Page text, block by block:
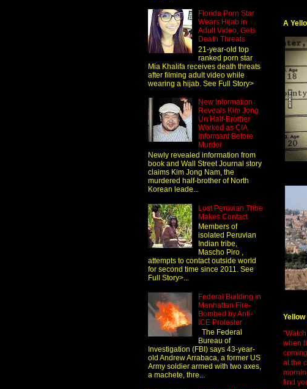
Florida Porn Star
Wears Hijab in
Adult Video, Gets
Death Threats
21-year-old top
ranked porn star
Mia Khalifa receives death threats
after filming adult video while
wearing a hijab. See Full Story>
New Information
Reveals Kim Jong
Un Half-Brother
Worked as CIA
Informant Before
Murder
Newly revealed information from
book and Wall Street Journal story
claims Kim Jong Nam, the
murdered half-brother of North
Korean leade...
Lost Peruvian Tribe
Makes Contact
Members of
isolated Peruvian
Indian tribe,
Mascho Piro ,
attempts to contact outside world
for second time since 2011. See
Full Story>...
Federal Building in
Manhattan Fire-
Bombed by Anti-
ICE Protester
The Federal
Bureau of
Investigation (FBI) says 43-year-
old Andrew Arrabaca, a former US
Army soldier armed with two axes,
a machete, thre...
A
Yellow
when
at the
find